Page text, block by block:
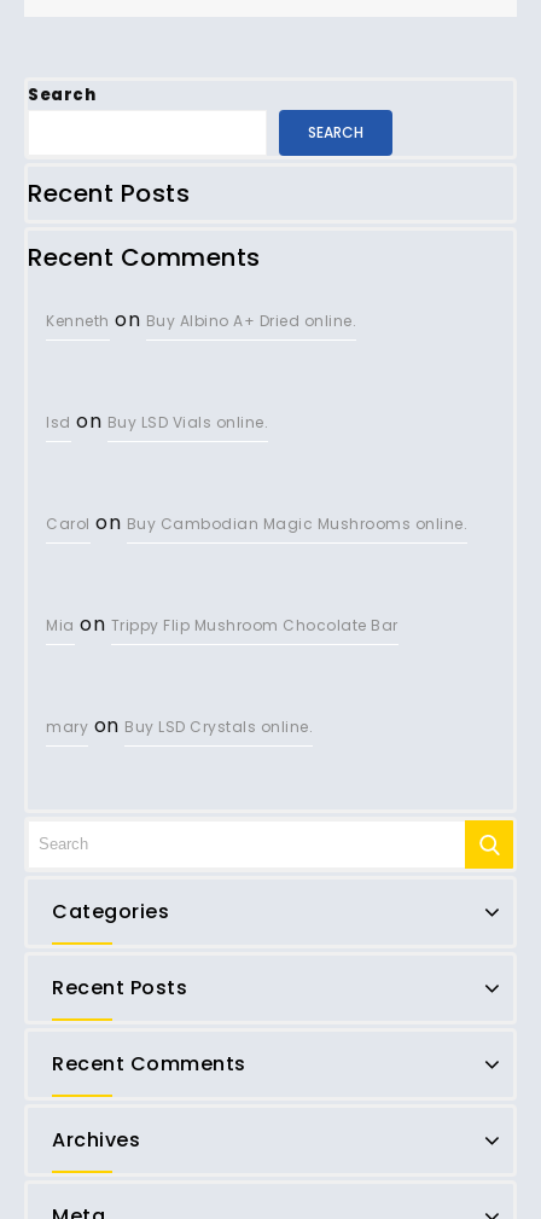
Search
SEARCH
Recent Posts
Recent Comments
Kenneth on Buy Albino A+ Dried online.
lsd on Buy LSD Vials online.
Carol on Buy Cambodian Magic Mushrooms online.
Mia on Trippy Flip Mushroom Chocolate Bar
mary on Buy LSD Crystals online.
Categories
Recent Posts
Recent Comments
Archives